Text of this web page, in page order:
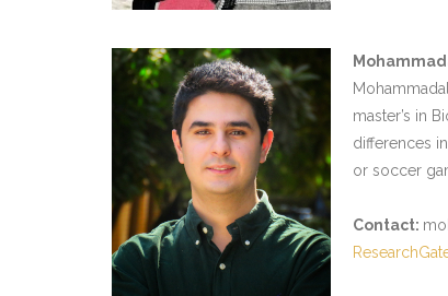
master’s in
differences
or soccer
Contact: